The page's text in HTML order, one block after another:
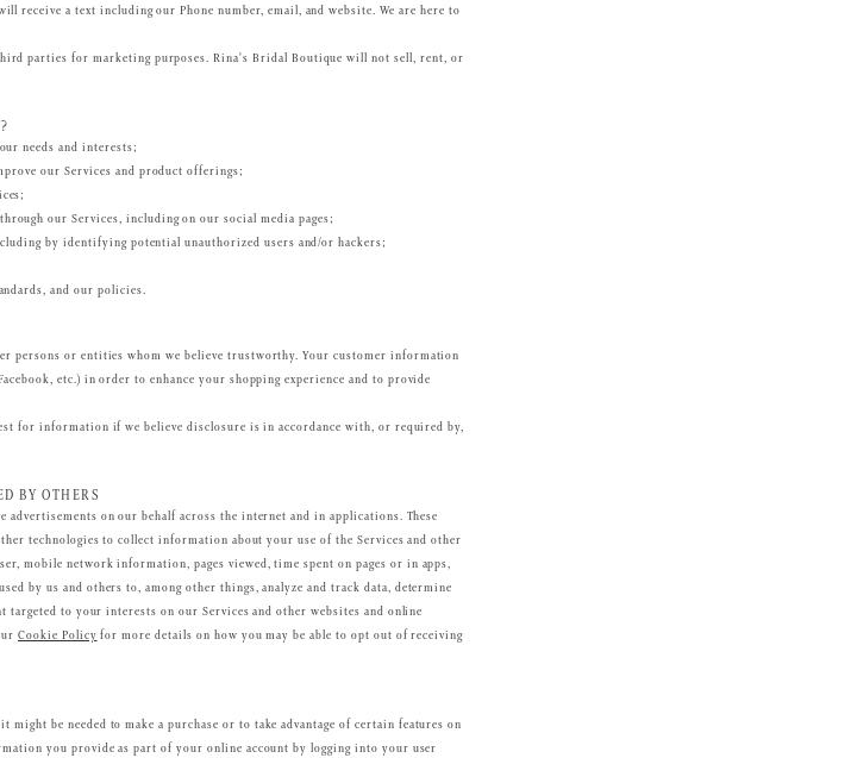
receive a text including our Phone number, email, and website. We are here to
parties for marketing purposes. Rina's Bridal Boutique will not sell, rent, or
needs and interests;
our Services and product offerings;
our Services, including on our social media pages;
by identifying potential unauthorized users and/or hackers;
and our policies.
persons or entities whom we believe trustworthy. Your customer information
etc.) in order to enhance your shopping experience and to provide
for information if we believe disclosure is in accordance with, or required by,
BY OTHERS
advertisements on our behalf across the internet and in applications. These
technologies to collect information about your use of the Services and other
mobile network information, pages viewed, time spent on pages or in apps,
by us and others to, among other things, analyze and track data, determine
to your interests on our Services and other websites and online
Cookie Policy for more details on how you may be able to opt out of receiving
be needed to make a purchase or to take advantage of certain features on
you provide as part of your online account by logging into your user